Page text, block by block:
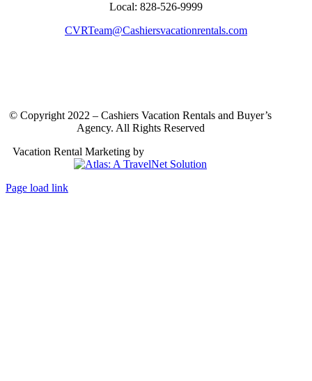
Local: 828-526-9999
CVRTeam@Cashiersvacationrentals.com
© Copyright 2022 – Cashiers Vacation Rentals and Buyer’s
Agency. All Rights Reserved
Vacation Rental Marketing by
Page load link